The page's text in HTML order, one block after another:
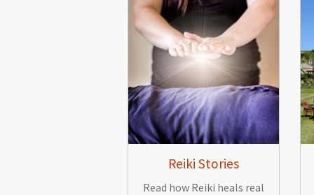
Reiki Stories
Read how Reiki heals real